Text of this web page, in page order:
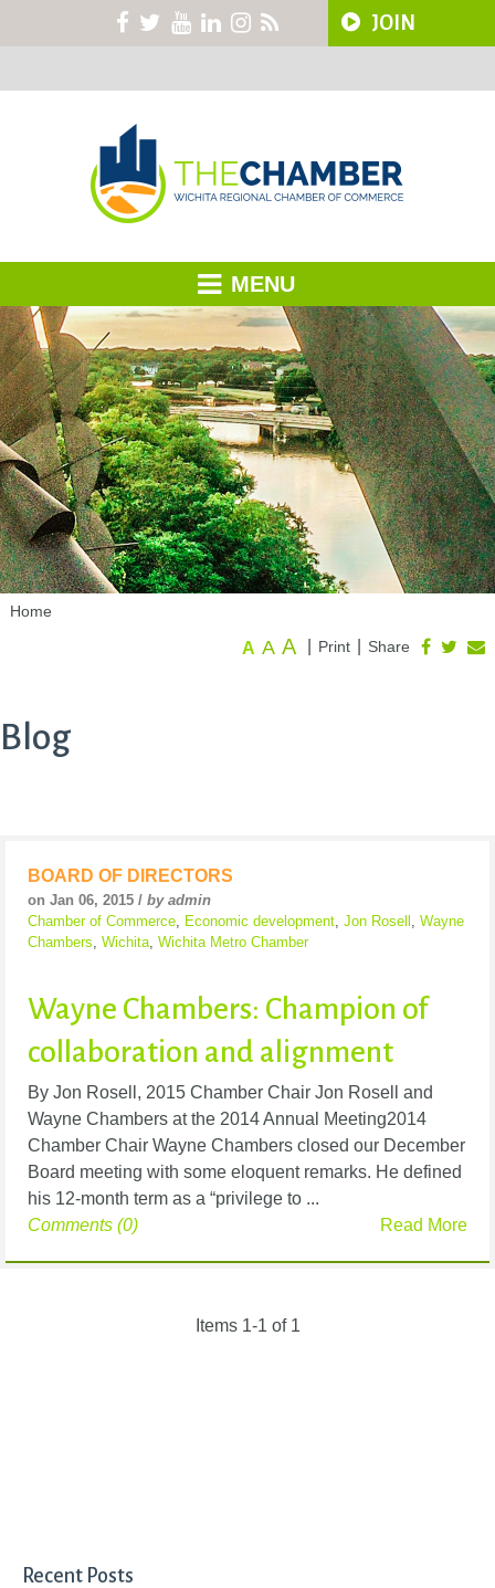
JOIN
MENU
Home
Share
Print
A A A
Blog
BOARD OF DIRECTORS
on Jan 06, 2015 / by admin
Chamber of Commerce, Economic development, Jon Rosell , Wayne
Chambers, Wichita, Wichita Metro Chamber
Wayne Chambers: Champion of
collaboration and alignment
By Jon Rosell, 2015 Chamber Chair Jon Rosell and
Wayne Chambers at the 2014 Annual Meeting2014
Chamber Chair Wayne Chambers closed our December
Board meeting with some eloquent remarks. He defined
his 12-month term as a “privilege to ...
Read More
Comments (0)
Items 1-1 of 1
Recent Posts